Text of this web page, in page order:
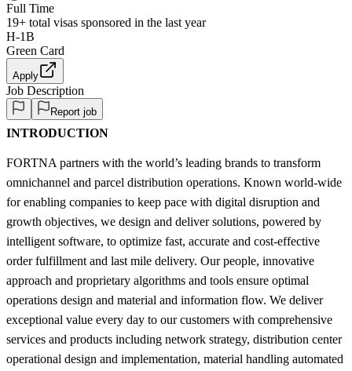
Full Time
19+ total visas sponsored in the last year
H-1B
Green Card
Apply
Job Description
Report job
INTRODUCTION
FORTNA partners with the world’s leading brands to transform
omnichannel and parcel distribution operations. Known world-wide
for enabling companies to keep pace with digital disruption and
growth objectives, we design and deliver solutions, powered by
intelligent software, to optimize fast, accurate and cost-effective
order fulfillment and last mile delivery. Our people, innovative
approach and proprietary algorithms and tools ensure optimal
operations design and material and information flow. We deliver
exceptional value every day to our customers with comprehensive
services and products including network strategy, distribution center
operational design and implementation, material handling automated